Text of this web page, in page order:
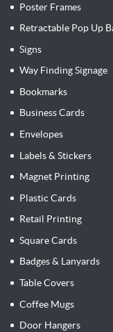
Poster Frames
Retractable Pop Up
Signs
Way Finding Signage
Bookmarks
Business Cards
Envelopes
Labels & Stickers
Magnet Printing
Plastic Cards
Retail Printing
Square Cards
Badges & Lanyards
Table Covers
Coffee Mugs
Door Hangers